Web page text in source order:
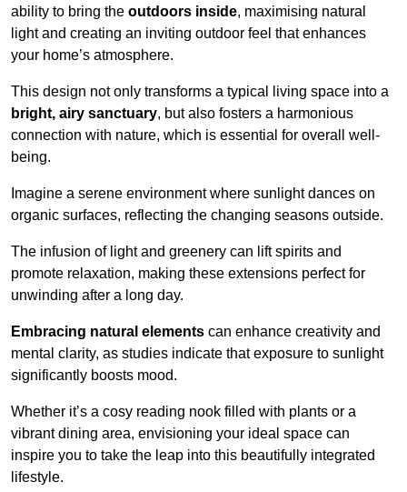
ability to bring the outdoors inside, maximising natural
light and creating an inviting outdoor feel that enhances
your home’s atmosphere.
This design not only transforms a typical living space into a
bright, airy sanctuary, but also fosters a harmonious
connection with nature, which is essential for overall well-
being.
Imagine a serene environment where sunlight dances on
organic surfaces, reflecting the changing seasons outside.
The infusion of light and greenery can lift spirits and
promote relaxation, making these extensions perfect for
unwinding after a long day.
Embracing natural elements can enhance creativity and
mental clarity, as studies indicate that exposure to sunlight
significantly boosts mood.
Whether it’s a cosy reading nook filled with plants or a
vibrant dining area, envisioning your ideal space can
inspire you to take the leap into this beautifully integrated
lifestyle.